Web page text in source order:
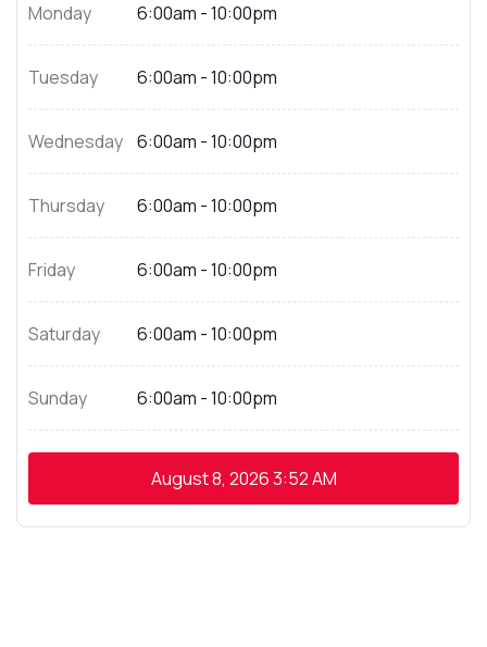
Monday 6:00am - 10:00pm
Tuesday 6:00am - 10:00pm
Wednesday 6:00am - 10:00pm
Thursday 6:00am - 10:00pm
Friday 6:00am - 10:00pm
Saturday 6:00am - 10:00pm
Sunday 6:00am - 10:00pm
August 8, 20263:52 AM